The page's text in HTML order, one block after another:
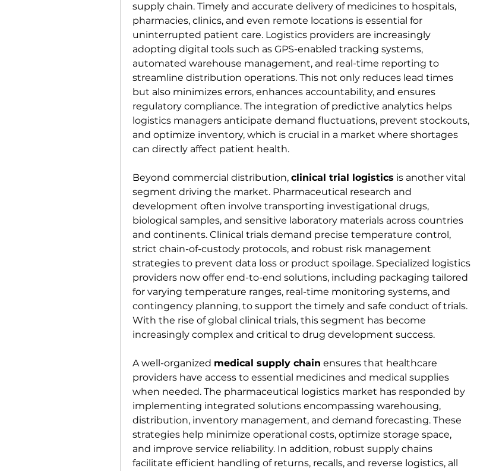
supply chain. Timely and accurate delivery of medicines to hospitals,
pharmacies, clinics, and even remote locations is essential for
uninterrupted patient care. Logistics providers are increasingly
adopting digital tools such as GPS-enabled tracking systems,
automated warehouse management, and real-time reporting to
streamline distribution operations. This not only reduces lead times
but also minimizes errors, enhances accountability, and ensures
regulatory compliance. The integration of predictive analytics helps
logistics managers anticipate demand fluctuations, prevent stockouts,
and optimize inventory, which is crucial in a market where shortages
can directly affect patient health.
Beyond commercial distribution, clinical trial logistics is another vital
segment driving the market. Pharmaceutical research and
development often involve transporting investigational drugs,
biological samples, and sensitive laboratory materials across countries
and continents. Clinical trials demand precise temperature control,
strict chain-of-custody protocols, and robust risk management
strategies to prevent data loss or product spoilage. Specialized logistics
providers now offer end-to-end solutions, including packaging tailored
for varying temperature ranges, real-time monitoring systems, and
contingency planning, to support the timely and safe conduct of trials.
With the rise of global clinical trials, this segment has become
increasingly complex and critical to drug development success.
A well-organized medical supply chain ensures that healthcare
providers have access to essential medicines and medical supplies
when needed. The pharmaceutical logistics market has responded by
implementing integrated solutions encompassing warehousing,
distribution, inventory management, and demand forecasting. These
strategies help minimize operational costs, optimize storage space,
and improve service reliability. In addition, robust supply chains
facilitate efficient handling of returns, recalls, and reverse logistics, all